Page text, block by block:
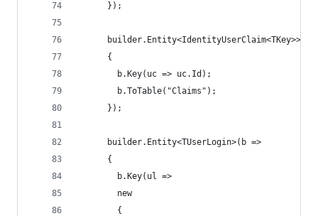
      });
builder.Entity<IdentityUserClaim<TKey>>(b
      {
        b.Key(uc => uc.Id);
        b.ToTable("Claims");
      });
      builder.Entity<TUserLogin>(b =>
      {
        b.Key(ul =>
        new
        {